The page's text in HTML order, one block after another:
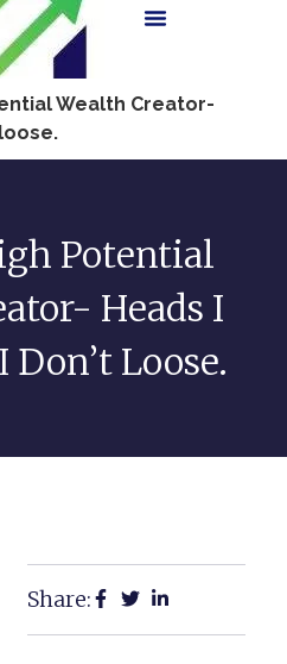
Wealth Creator-
Potential
Heads I
Loose.
Share: